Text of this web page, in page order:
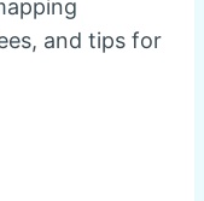
and tips for